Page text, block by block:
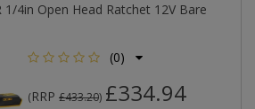
1/4in Open Head Ratchet 12V Bare
(0)
(RRP £433.20) £334.94